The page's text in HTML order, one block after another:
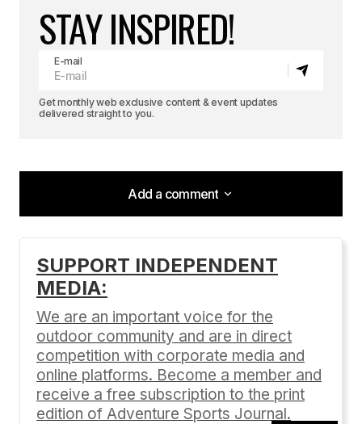
STAY INSPIRED!
E-mail
Get monthly web exclusive content & event updates
delivered straight to you.
Add a comment
Add a comment
Your email address will not be published.
Comment*
SUPPORT INDEPENDENT
MEDIA:
We are an important voice for the
outdoor community and are in direct
competition with corporate media and
online platforms. Become a member and
receive a free subscription to the print
edition of Adventure Sports Journal.